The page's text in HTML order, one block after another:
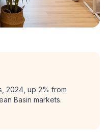
2024, up 2% from
Basin markets.